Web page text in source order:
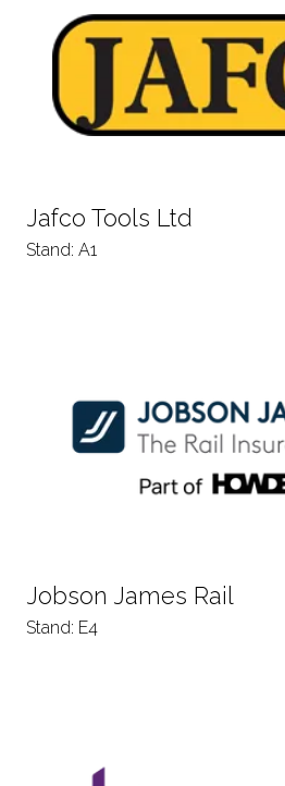
Jafco Tools Ltd
Stand: A1
Jobson James Rail
Stand: E4